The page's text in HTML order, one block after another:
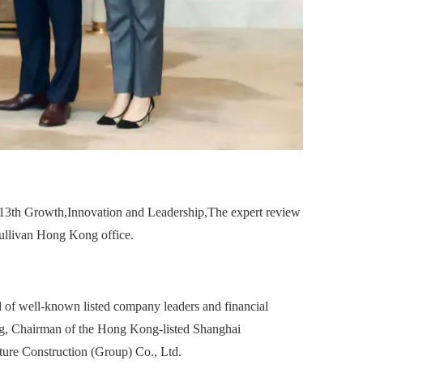
Growth,Innovation and Leadership,The expert review
Hong Kong office.
well-known listed company leaders and financial
Chairman of the Hong Kong-listed Shanghai
Construction (Group) Co., Ltd.